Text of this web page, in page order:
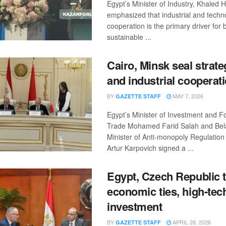
Egypt’s Minister of Industry, Khaled
emphasized that industrial and
cooperation is the primary driver for
sustainable ...
Cairo, Minsk seal
and industrial
BY GAZETTE STAFF MAY 7, 2026
Egypt’s Minister of Investment and
Trade Mohamed Farid Salah and
Minister of Anti-monopoly
Artur Karpovich signed a ...
Egypt, Czech Republic
economic ties, high-
investment
BY GAZETTE STAFF APRIL 28, 2026